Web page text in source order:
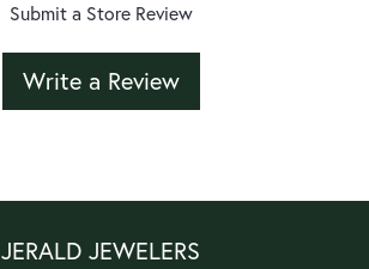
Submit a Store Review
Write a Review
JERALD JEWELERS